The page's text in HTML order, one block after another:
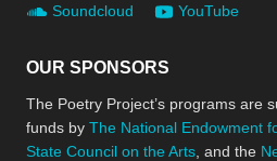
Soundcloud
YouTube
OUR SPONSORS
The Poetry Project’s programs are
funds by The National Endowment
State Council on the Arts , and the